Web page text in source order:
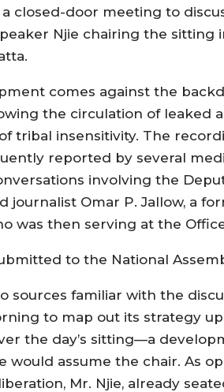
closed-door meeting to
Njie chairing the sitting
comes against the
the circulation of leaked
tribal insensitivity. The
reported by several
involving the
journalist Omar P. Jallow, a
was then serving at the
to the National
sources familiar with the
to map out its strategy
the day’s sitting—a
would assume the chair. As
Mr. Njie, already